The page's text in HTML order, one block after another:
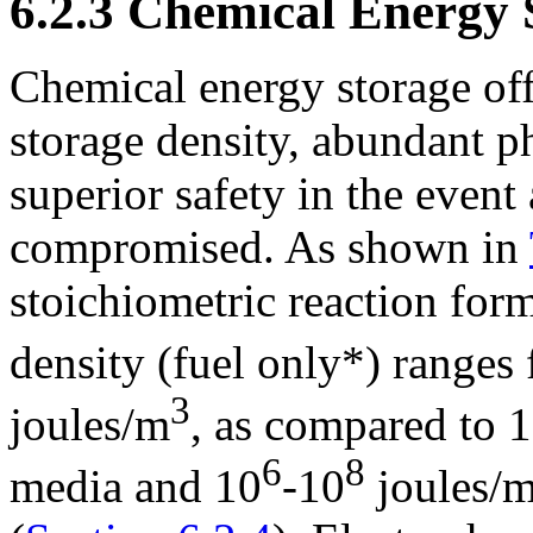
6.2.3 Chemical Energy
Chemical energy storage
storage density, abundant
superior safety in the
compromised. As shown in
stoichiometric reaction
density (fuel only*) ranges
joules/m3, as compared to
media and 106-108 joules/